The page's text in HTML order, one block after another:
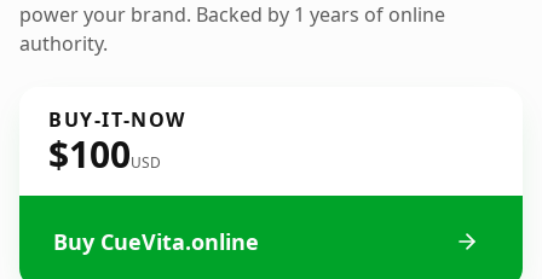
power your brand. Backed by 1 years of online
authority.
BUY-IT-NOW
$100USD
Buy CueVita.online